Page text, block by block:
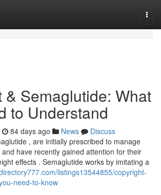
& Semaglutide: What
to Understand
84 days ago News
Discuss
, are initially prescribed to manage
have recently gained attention for their
effects . Semaglutide works by imitating a
listings13544855/copyright-
need-to-know